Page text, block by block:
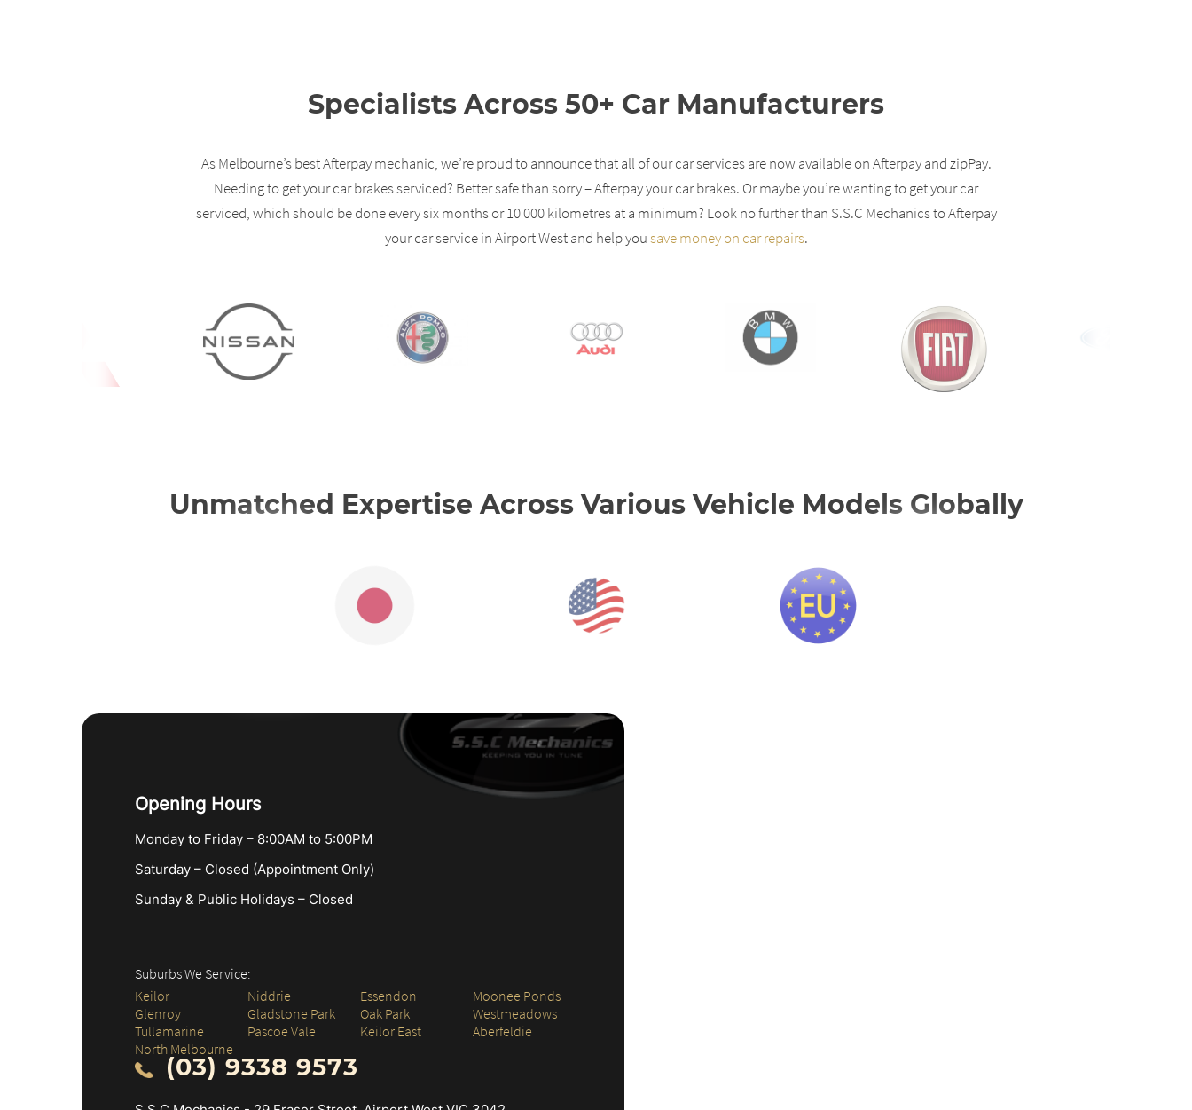
Specialists Across 50+ Car Manufacturers
As Melbourne’s best Afterpay mechanic, we’re proud to announce that all of our car services are now available on Afterpay and zipPay.
Needing to get your car brakes serviced? Better safe than sorry – Afterpay your car brakes. Or maybe you’re wanting to get your car
serviced, which should be done every six months or 10 000 kilometres at a minimum? Look no further than S.S.C Mechanics to Afterpay
your car service in Airport West and help yousave money on car repairs.
Unmatched Expertise Across Various Vehicle Models Globally
Opening Hours
Monday to Friday – 8:00AM to 5:00PM
Saturday – Closed (Appointment Only)
Sunday & Public Holidays – Closed
Suburbs We Service:
Keilor
Glenroy
Tullamarine
North Melbourne
Niddrie
Gladstone Park
Pascoe Vale
Essendon
Oak Park
Keilor East
Moonee Ponds
Westmeadows
Aberfeldie
(03) 9338 9573